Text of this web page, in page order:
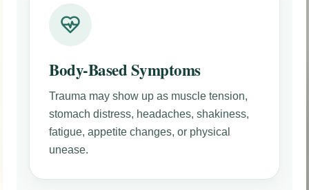
Body-Based Symptoms
Trauma may show up as muscle tension,
stomach distress, headaches, shakiness,
fatigue, appetite changes, or physical
unease.